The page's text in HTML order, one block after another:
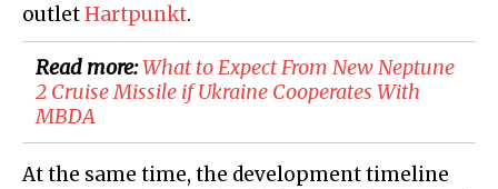
outletHartpunkt.
Read more:What to Expect From New Neptune
2 Cruise Missile if Ukraine Cooperates With
MBDA
At the same time, the development timeline